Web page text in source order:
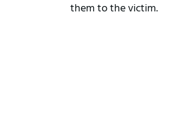
them to the victim.